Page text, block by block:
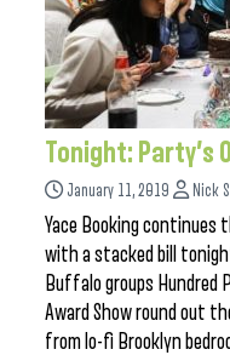
Tonight: Party’s
January 11, 2019 Nick
Yace Booking continues
with a stacked bill
Buffalo groups Hundred
Award Show round out
from lo-fi Brooklyn